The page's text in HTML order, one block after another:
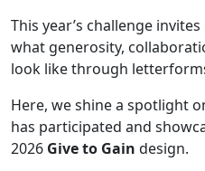
This year’s challenge
what generosity,
look like through
Here, we shine a spotlight
has participated and
2026 Give to Gain design.